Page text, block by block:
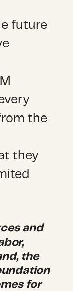
future
the
they
and
the
for